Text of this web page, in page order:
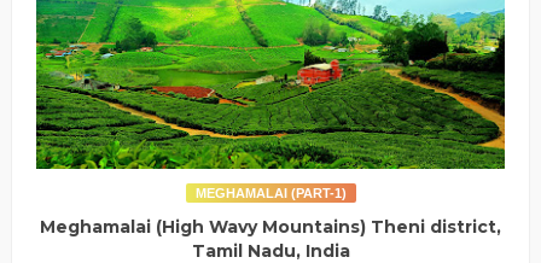
MEGHAMALAI (PART-1)
Meghamalai (High Wavy Mountains) Theni district,
Tamil Nadu, India